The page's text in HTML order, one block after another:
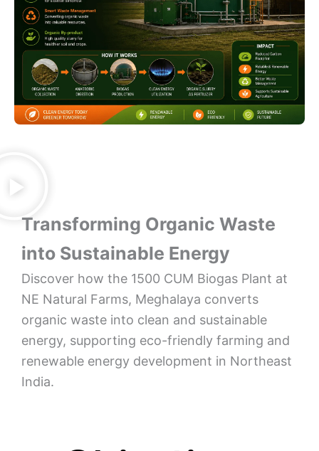
Transforming Organic Waste
into Sustainable Energy
Discover how the 1500 CUM Biogas Plant at
NE Natural Farms, Meghalaya converts
organic waste into clean and sustainable
energy, supporting eco-friendly farming and
renewable energy development in Northeast
India.